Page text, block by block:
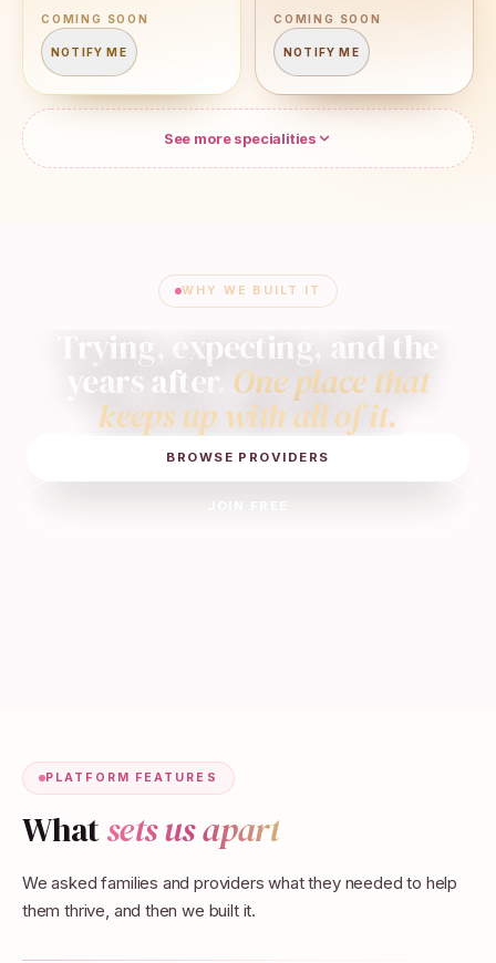
COMING SOON
NOTIFY ME
COMING SOON
NOTIFY ME
See more specialities
WHY WE BUILT IT
Trying, expecting, and the
years after. One place that
keeps up with all of it.
BROWSE PROVIDERS
PLATFORM FEATURES
Whatsets us apart
We asked families and providers what they needed to help
them thrive, and then we built it.